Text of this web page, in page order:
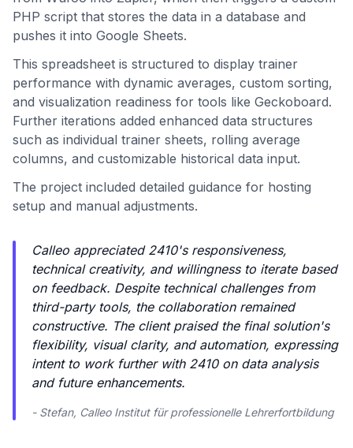
PHP script that stores the data in a database and
pushes it into Google Sheets.
This spreadsheet is structured to display trainer
performance with dynamic averages, custom sorting,
and visualization readiness for tools like Geckoboard.
Further iterations added enhanced data structures
such as individual trainer sheets, rolling average
columns, and customizable historical data input.
The project included detailed guidance for hosting
setup and manual adjustments.
Calleo appreciated 2410's responsiveness,
technical creativity, and willingness to iterate based
on feedback. Despite technical challenges from
third-party tools, the collaboration remained
constructive. The client praised the final solution's
flexibility, visual clarity, and automation, expressing
intent to work further with 2410 on data analysis
and future enhancements.
- Stefan, Calleo Institut für professionelle Lehrerfortbildung